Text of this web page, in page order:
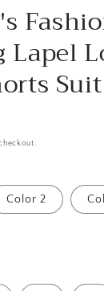
Suit
Color 2